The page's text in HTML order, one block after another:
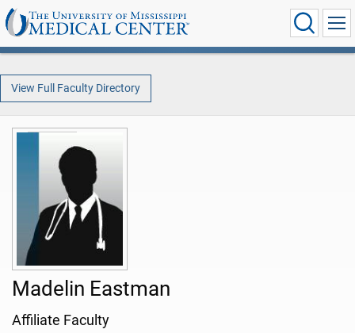
View Full Faculty Directory
Madelin Eastman
Affiliate Faculty